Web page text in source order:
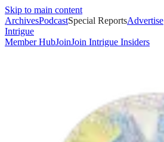
Skip to main content
ArchivesPodcastSpecial ReportsAdvertise
Intrigue
Member HubJoinJoin Intrigue Insiders